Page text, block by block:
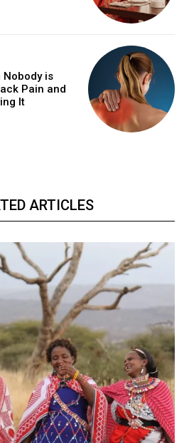
is
Pain and
It
ARTICLES